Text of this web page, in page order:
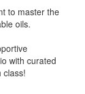
to master the
oils.
with curated
class!